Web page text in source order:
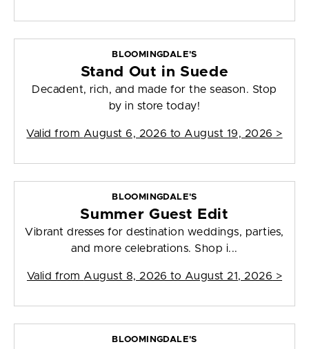
BLOOMINGDALE'S
Stand Out in Suede
Decadent, rich, and made for the season. Stop
by in store today!
Valid from August 6, 2026 to August 19, 2026 >
BLOOMINGDALE'S
Summer Guest Edit
Vibrant dresses for destination weddings, parties,
and more celebrations. Shop i...
Valid from August 8, 2026 to August 21, 2026 >
BLOOMINGDALE'S